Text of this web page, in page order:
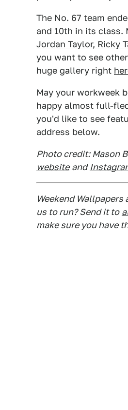
The No. 67 team
and 10th in its class.
Jordan Taylor, Ricky
you want to see
huge gallery right
May your workweek
happy almost full-
you'd like to see
address below.
Photo credit: Mason
website and
Weekend
us to run? Send it to
make sure you have